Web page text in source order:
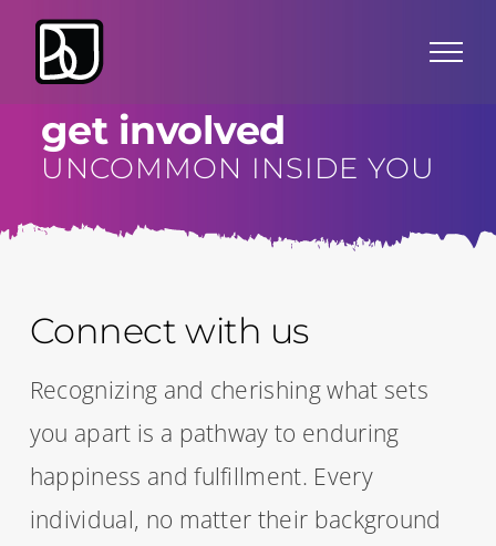
Skip
get involved
UNCOMMON INSIDE YOU
Connect with us
Recognizing and cherishing what sets
you apart is a pathway to enduring
happiness and fulfillment. Every
individual, no matter their background